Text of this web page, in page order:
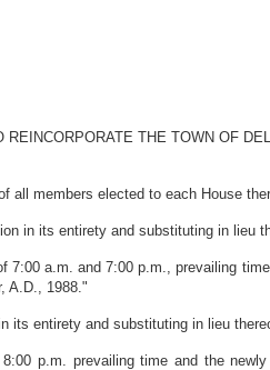
THE TOWN OF
members elected to each House
in its entirety and substituting in lieu
a.m. and 7:00 p.m., prevailing
A.D., 1988."
its entirety and substituting in lieu
p.m. prevailing time and the